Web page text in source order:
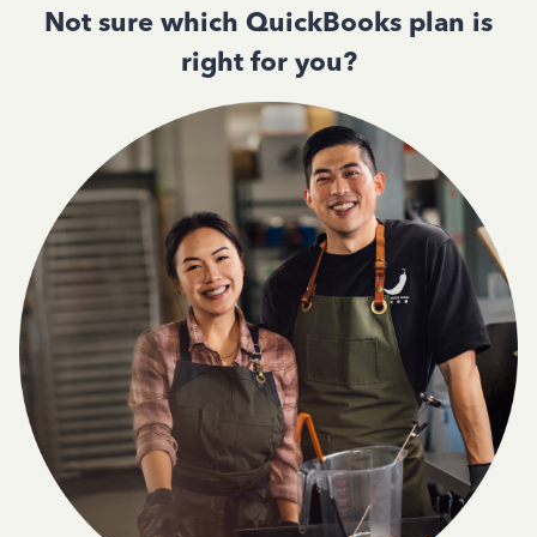
Not sure which QuickBooks plan is
right for you?